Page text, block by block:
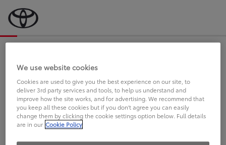
an Sie.
FAHREN SIE BEREITS EINEN
TOYOTA?
We use website cookies
Cookies are used to give you the best experience on our site, to
deliver 3rd party services and tools, to help us understand and
improve how the site works, and for advertising. We recommend that
you keep all these cookies but if you don't agree you can easily
change them by clicking the cookie settings option below. Full details
are in our Cookie Policy